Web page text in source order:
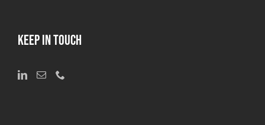
KEEP IN TOUCH